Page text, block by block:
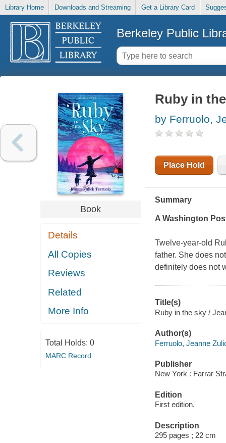
Library Home Downloads and Streaming Get a Library Card
Berkeley Public
Book
Details
All Copies
Reviews
Related
More Info
Total Holds: 0
MARC Record
Ruby in
by Ferruolo,
Place Hold
Summary
A Washington
Twelve-year-old
father. She does
definitely does not
Title(s)
Ruby in the sky /
Author(s)
Ferruolo, Jeanne
Publisher
New York : Farrar
Edition
First edition.
Description
295 pages ; 22 cm